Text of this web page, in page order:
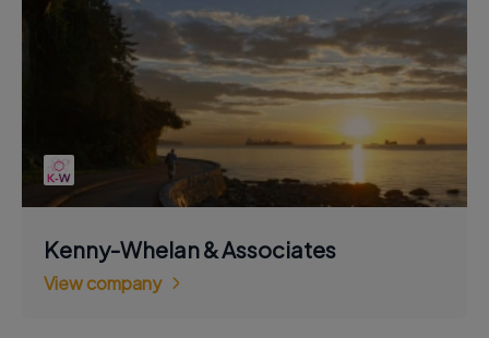
Kenny-Whelan & Associates
View company